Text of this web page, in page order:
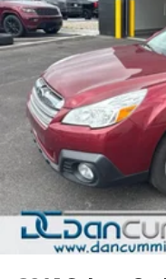
a vehicle should feel
finance team works
you find a payment
why so many of your
our family dealership